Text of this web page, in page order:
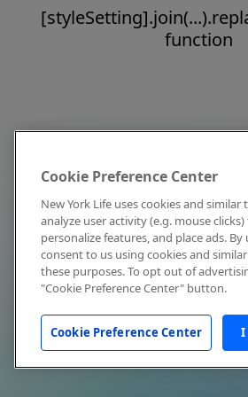
function
Cookie Preference Center
New York Life uses cookies and
analyze user activity (e.g. mouse
personalize features, and place ads.
consent to us using cookies and
these purposes. To opt out of
"Cookie Preference Center" button.
Cookie Preference Center I